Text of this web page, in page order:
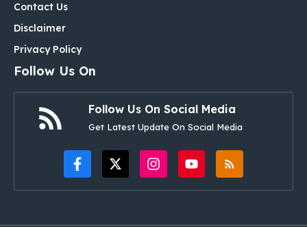
Contact Us
Disclaimer
Privacy Policy
Follow Us On
Follow Us On Social Media
Get Latest Update On Social Media